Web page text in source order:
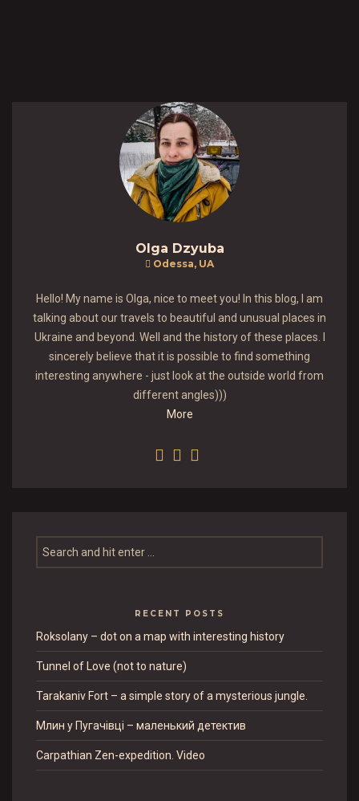
Olga Dzyuba
Odessa, UA
Hello! My name is Olga, nice to meet you! In this blog, I am
talking about our travels to beautiful and unusual places in
Ukraine and beyond. Well and the history of these places. I
sincerely believe that it is possible to find something
interesting anywhere - just look at the outside world from
different angles)))
More
RECENT POSTS
Roksolany – dot on a map with interesting history
Tunnel of Love (not to nature)
Tarakaniv Fort – a simple story of a mysterious jungle.
Млин у Пугачівці – маленький детектив
Carpathian Zen-expedition. Video